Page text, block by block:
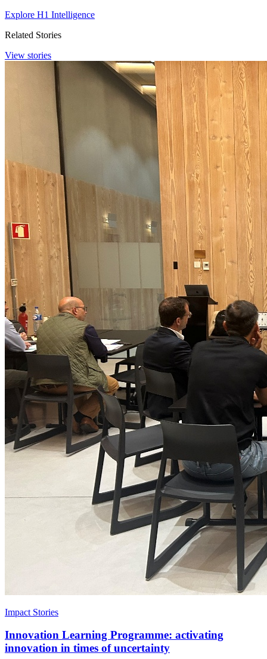
Explore H1 Intelligence
Related Stories
View stories
Impact Stories
Innovation Learning Programme: activating
innovation in times of uncertainty